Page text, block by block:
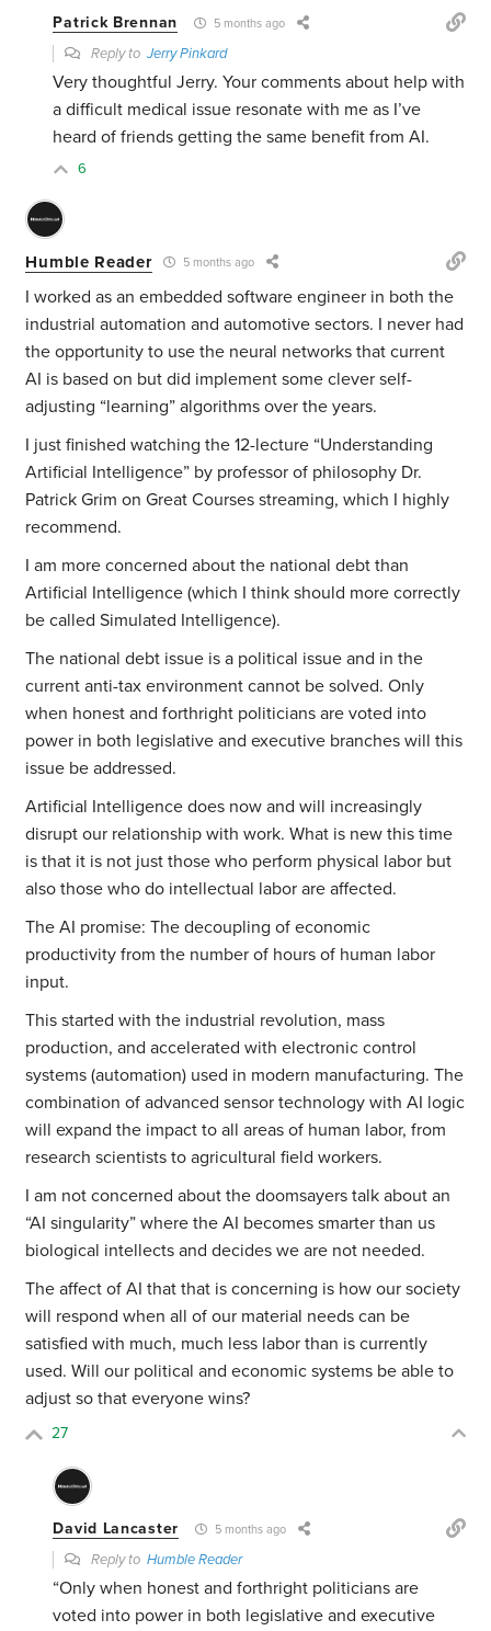
Patrick Brennan 5 months ago
Reply toJerry Pinkard
Very thoughtful Jerry. Your comments about help with
a difficult medical issue resonate with me as I’ve
heard of friends getting the same benefit from AI.
6
Humble Reader 5 months ago
I worked as an embedded software engineer in both the
industrial automation and automotive sectors. I never had
the opportunity to use the neural networks that current
AI is based on but did implement some clever self-
adjusting “learning” algorithms over the years.
I just finished watching the 12-lecture “Understanding
Artificial Intelligence” by professor of philosophy Dr.
Patrick Grim on Great Courses streaming, which I highly
recommend.
I am more concerned about the national debt than
Artificial Intelligence (which I think should more correctly
be called Simulated Intelligence).
The national debt issue is a political issue and in the
current anti-tax environment cannot be solved. Only
when honest and forthright politicians are voted into
power in both legislative and executive branches will this
issue be addressed.
Artificial Intelligence does now and will increasingly
disrupt our relationship with work. What is new this time
is that it is not just those who perform physical labor but
also those who do intellectual labor are affected.
The AI promise: The decoupling of economic
productivity from the number of hours of human labor
input.
This started with the industrial revolution, mass
production, and accelerated with electronic control
systems (automation) used in modern manufacturing. The
combination of advanced sensor technology with AI logic
will expand the impact to all areas of human labor, from
research scientists to agricultural field workers.
I am not concerned about the doomsayers talk about an
“AI singularity” where the AI becomes smarter than us
biological intellects and decides we are not needed.
The affect of AI that that is concerning is how our society
will respond when all of our material needs can be
satisfied with much, much less labor than is currently
used. Will our political and economic systems be able to
adjust so that everyone wins?
27
David Lancaster 5 months ago
Reply toHumble Reader
“Only when honest and forthright politicians are
voted into power in both legislative and executive